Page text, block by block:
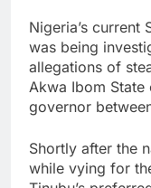
Nigeria’s current
was being
allegations of
Akwa Ibom
governor
Shortly after the
while vying for